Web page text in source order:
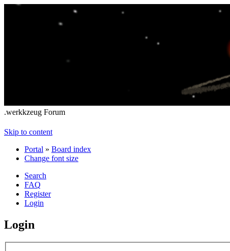
.werkkzeug Forum
Skip to content
Portal » Board index
Change font size
Search
FAQ
Register
Login
Login